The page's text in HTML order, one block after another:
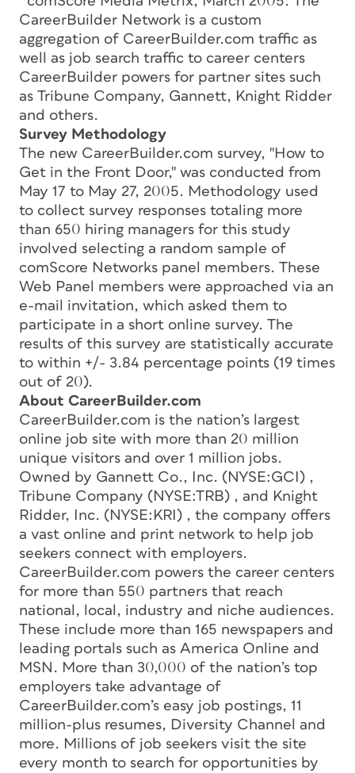
CareerBuilder Network is a custom
aggregation of CareerBuilder.com traffic as
well as job search traffic to career centers
CareerBuilder powers for partner sites such
as Tribune Company, Gannett, Knight Ridder
and others.
Survey Methodology
The new CareerBuilder.com survey, "How to
Get in the Front Door," was conducted from
May 17 to May 27, 2005. Methodology used
to collect survey responses totaling more
than 650 hiring managers for this study
involved selecting a random sample of
comScore Networks panel members. These
Web Panel members were approached via an
e-mail invitation, which asked them to
participate in a short online survey. The
results of this survey are statistically accurate
to within +/- 3.84 percentage points (19 times
out of 20).
About CareerBuilder.com
CareerBuilder.com is the nation’s largest
online job site with more than 20 million
unique visitors and over 1 million jobs.
Owned by Gannett Co., Inc. (NYSE:GCI) ,
Tribune Company (NYSE:TRB) , and Knight
Ridder, Inc. (NYSE:KRI) , the company offers
a vast online and print network to help job
seekers connect with employers.
CareerBuilder.com powers the career centers
for more than 550 partners that reach
national, local, industry and niche audiences.
These include more than 165 newspapers and
leading portals such as America Online and
MSN. More than 30,000 of the nation’s top
employers take advantage of
CareerBuilder.com’s easy job postings, 11
million-plus resumes, Diversity Channel and
more. Millions of job seekers visit the site
every month to search for opportunities by